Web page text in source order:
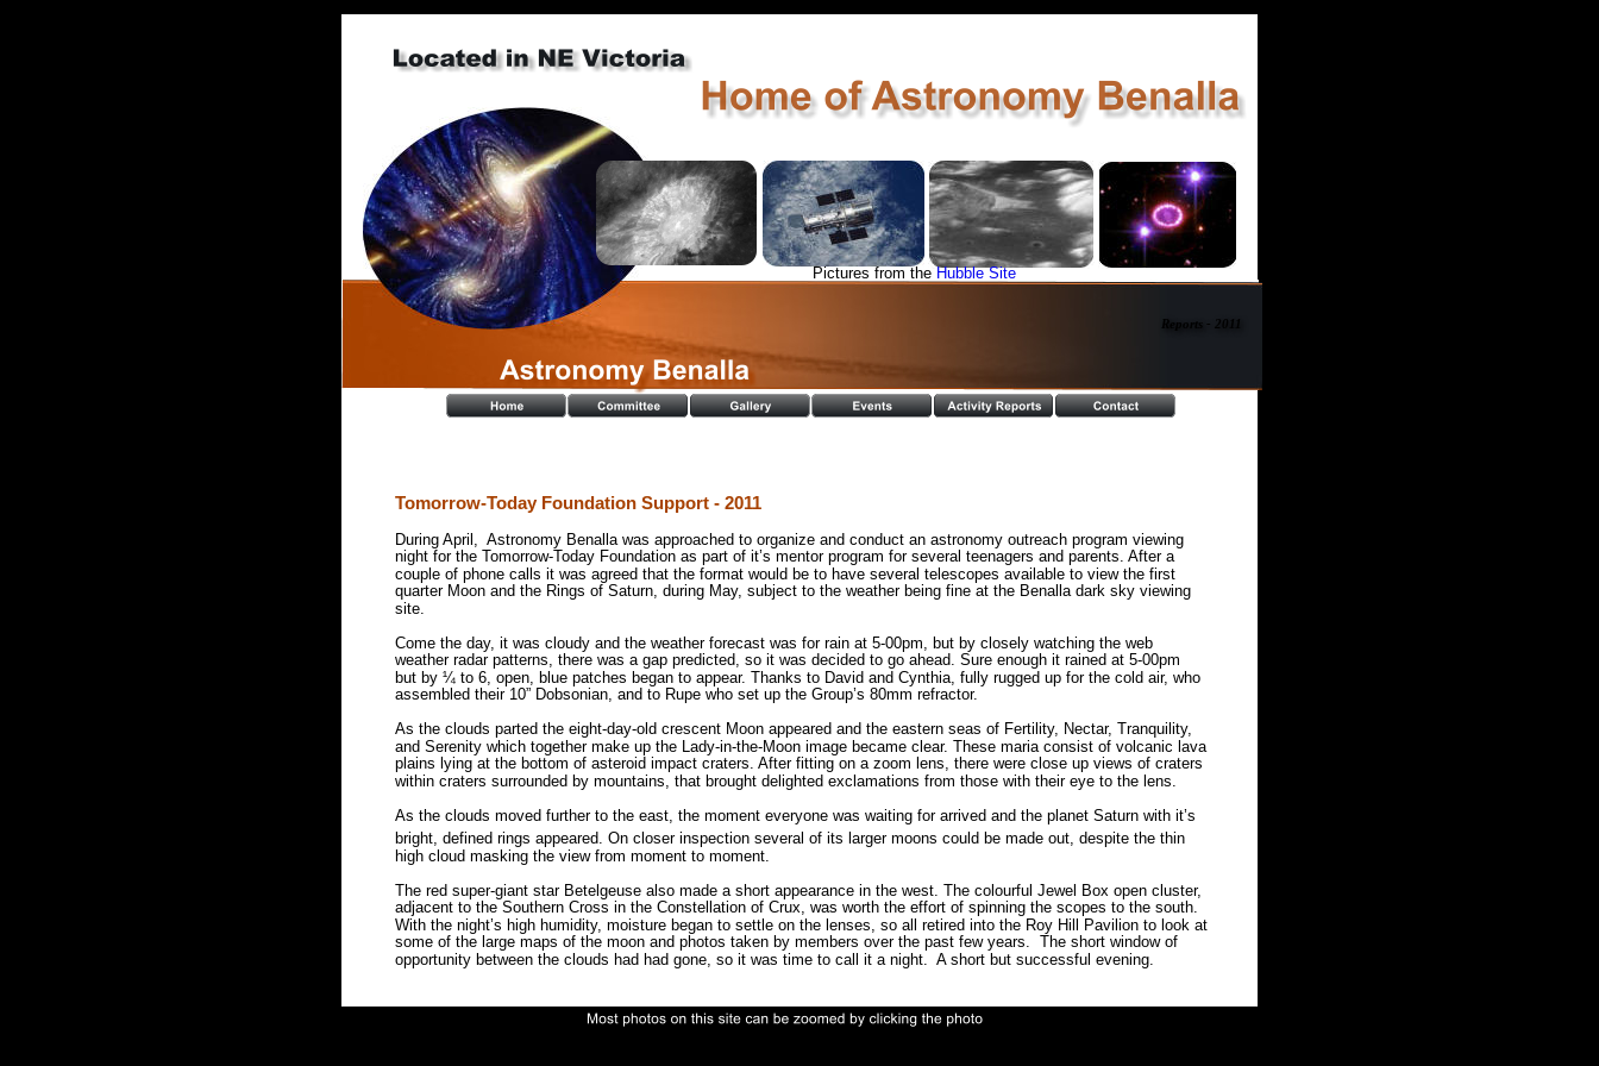
Reports - 2011
Tomorrow-Today Foundation Support - 2011
During April,  Astronomy Benalla was approached to organize and conduct an astronomy outreach program viewing
night for the Tomorrow-Today Foundation as part of it’s mentor program for several teenagers and parents. After a
couple of phone calls it was agreed that the format would be to have several telescopes available to view the first
quarter Moon and the Rings of Saturn, during May, subject to the weather being fine at the Benalla dark sky viewing
site.
Come the day, it was cloudy and the weather forecast was for rain at 5-00pm, but by closely watching the web
weather radar patterns, there was a gap predicted, so it was decided to go ahead. Sure enough it rained at 5-00pm
but by ¼ to 6, open, blue patches began to appear. Thanks to David and Cynthia, fully rugged up for the cold air, who
assembled their 10” Dobsonian, and to Rupe who set up the Group’s 80mm refractor.
As the clouds parted the eight-day-old crescent Moon appeared and the eastern seas of Fertility, Nectar, Tranquility,
and Serenity which together make up the Lady-in-the-Moon image became clear. These maria consist of volcanic lava
plains lying at the bottom of asteroid impact craters. After fitting on a zoom lens, there were close up views of craters
within craters surrounded by mountains, that brought delighted exclamations from those with their eye to the lens.
As the clouds moved further to the east, the moment everyone was waiting for arrived and the planet Saturn with it’s
bright, defined rings appeared. On closer inspection several of its larger moons could be made out, despite the thin
high cloud masking the view from moment to moment.
The red super-giant star Betelgeuse also made a short appearance in the west. The colourful Jewel Box open cluster,
adjacent to the Southern Cross in the Constellation of Crux, was worth the effort of spinning the scopes to the south.
With the night’s high humidity, moisture began to settle on the lenses, so all retired into the Roy Hill Pavilion to look at
some of the large maps of the moon and photos taken by members over the past few years.  The short window of
opportunity between the clouds had had gone, so it was time to call it a night.  A short but successful evening.
Pictures from the Hubble Site